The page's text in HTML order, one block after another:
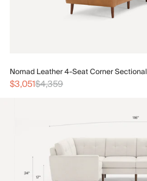
Nomad Leather 4-Seat Corner Sectional
$3,051$4,359